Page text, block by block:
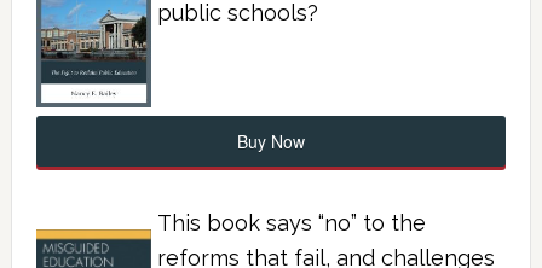
public schools?
Buy Now
This book says “no” to the
reforms that fail, and challenges